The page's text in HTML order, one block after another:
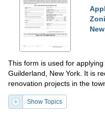
This form is used for
Guilderland, New York. It is
renovation projects in the
Show Topics